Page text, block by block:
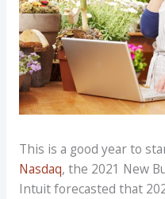
This is a good year to
Nasdaq, the 2021 New
Intuit forecasted that